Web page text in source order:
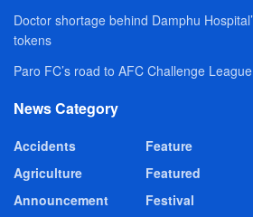
Doctor shortage behind Damphu
tokens
Paro FC’s road to AFC Challenge
News Category
Accidents
Agriculture
Announcement
Feature
Featured
Festival